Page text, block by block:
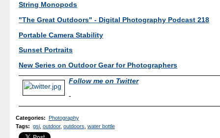
String Monopods
"The Great Outdoors" - Digital Photography Podcast 218
Portable Camera Stability
Sunset Portraits
New Series on Outdoor Gear for Photographers
Follow me on Twitter
-
Categories: Photography
Tags: gsi, outdoor, outdoors water bottle